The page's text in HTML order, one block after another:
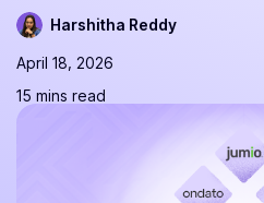
Harshitha Reddy
April 18, 2026
15 mins read